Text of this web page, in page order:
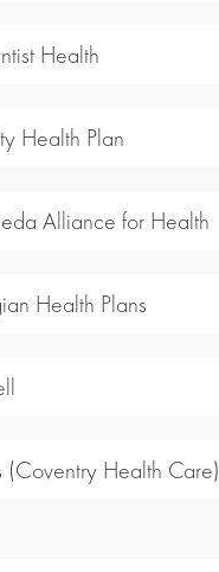
Health
Health Plan
Alliance for Health
Health Plans
(Coventry Health Care)